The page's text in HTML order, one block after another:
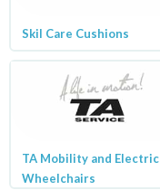
Skil Care Cushions
TA Mobility and Electric
Wheelchairs